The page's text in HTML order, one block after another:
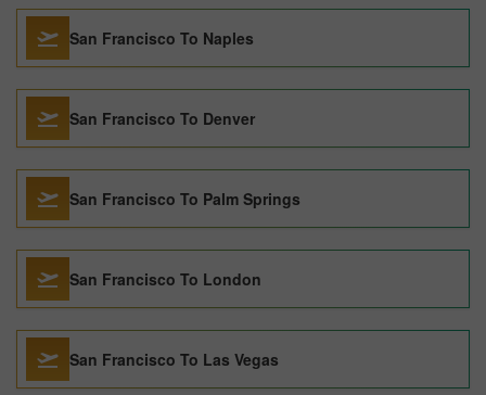
San Francisco To Naples
San Francisco To Denver
San Francisco To Palm Springs
San Francisco To London
San Francisco To Las Vegas